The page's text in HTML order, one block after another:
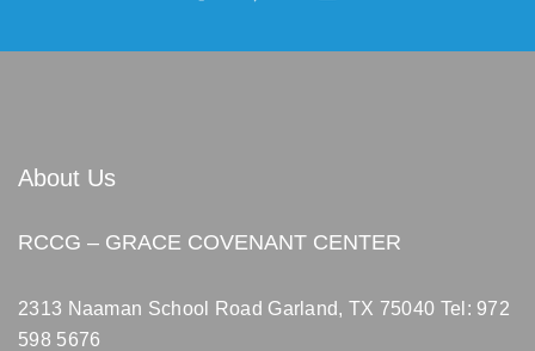
About Us
RCCG – GRACE COVENANT CENTER
2313 Naaman School Road Garland, TX 75040 Tel: 972
598 5676